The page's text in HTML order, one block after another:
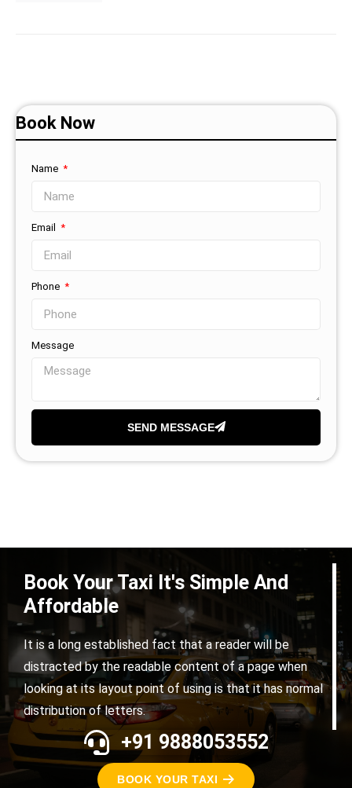
Book Now
Name
Email
Phone
Message
SEND MESSAGE
Book Your Taxi It's Simple And
Affordable
It is a long established fact that a reader will be
distracted by the readable content of a page when
looking at its layout point of using is that it has normal
distribution of letters.
+91 9888053552
BOOK YOUR TAXI